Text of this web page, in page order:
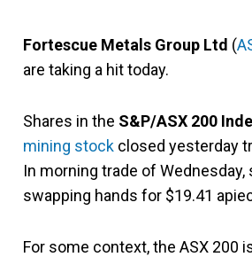
Fortescue Metals Group Ltd (
are taking a hit today.
Shares in the S&P/ASX 200
mining stock closed yesterday
In morning trade of Wednesday,
swapping hands for $19.41
For some context, the ASX 200